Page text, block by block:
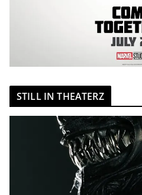
STILL IN THEATERZ